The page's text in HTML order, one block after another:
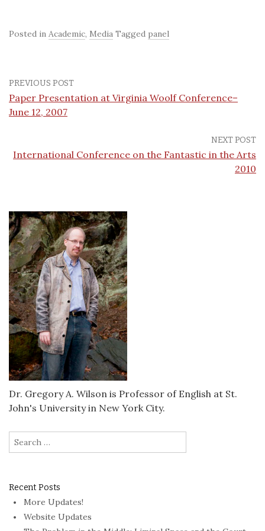
Posted in Academic, Media Tagged panel
PREVIOUS POST
Paper Presentation at Virginia Woolf Conference–
June 12, 2007
NEXT POST
International Conference on the Fantastic in the Arts
2010
Dr. Gregory A. Wilson is Professor of English at St.
John's University in New York City.
Search
for:
Recent Posts
More Updates!
Website Updates